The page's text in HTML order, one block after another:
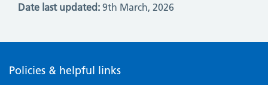
Date last updated: 9th March, 2026
Policies & helpful links